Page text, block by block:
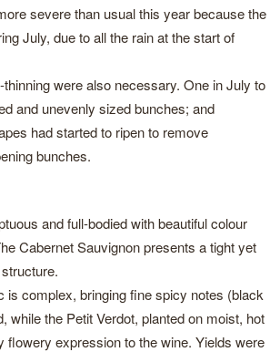
severe than usual this year because the
July, due to all the rain at the start of
were also necessary. One in July to
and unevenly sized bunches; and
had started to ripen to remove
bunches.
and full-bodied with beautiful colour
Cabernet Sauvignon presents a tight yet
is complex, bringing fine spicy notes (black
while the Petit Verdot, planted on moist, hot
flowery expression to the wine. Yields were